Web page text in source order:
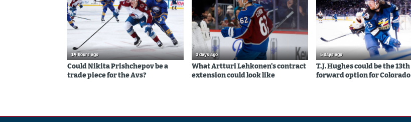
14 hours ago
Could Nikita Prishchepov be a
trade piece for the Avs?
3 days ago
What Artturi Lehkonen's contract
extension could look like
5 days ago
T.J. Hughes could be the 13th
forward option for Colorado